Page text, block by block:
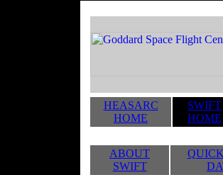
HEASARC
HOME
SWIFT
HOME
ABOUT
SWIFT